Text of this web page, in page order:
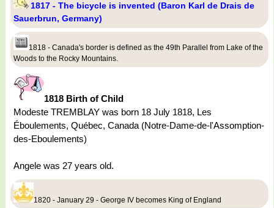
1817 - The bicycle is invented (Baron Karl de Drais de
Sauerbrun, Germany)
1818 - Canada's border is defined as the 49th Parallel from Lake of the
Woods to the Rocky Mountains.
1818 Birth of Child
Modeste TREMBLAY was born 18 July 1818, Les
Éboulements, Québec, Canada (Notre-Dame-de-l'Assomption-
des-Eboulements)
Angele was 27 years old.
1820 - January 29 - George IV becomes King of England